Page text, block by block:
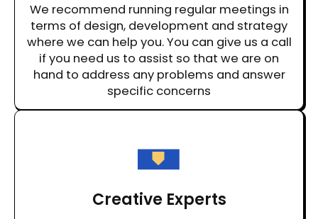
We recommend running regular meetings in
terms of design, development and strategy
where we can help you. You can give us a call
if you need us to assist so that we are on
hand to address any problems and answer
specific concerns
Creative Experts